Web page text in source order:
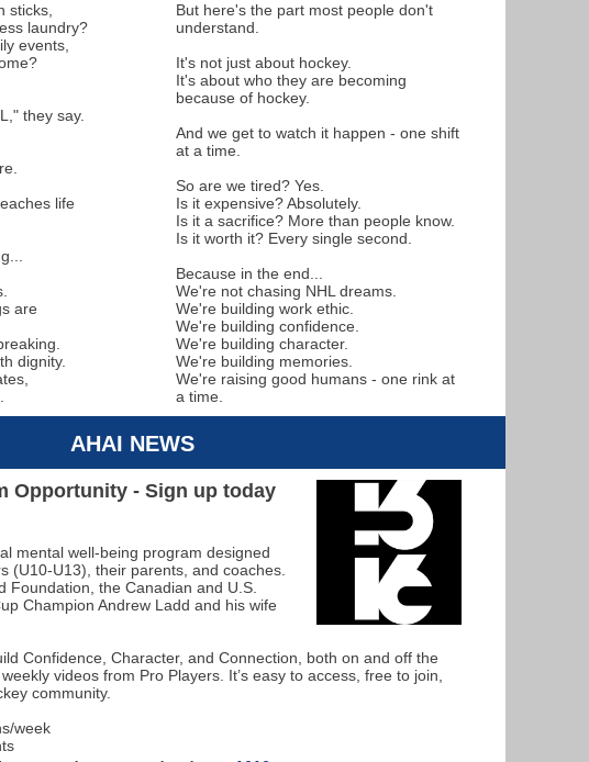
sticks,
laundry?
events,
they say.
life
are
dignity.
But here's the part most people don't
understand.
It's not just about hockey.
It's about who they are becoming
because of hockey.
And we get to watch it happen - one shift
at a time.
So are we tired? Yes.
Is it expensive? Absolutely.
Is it a sacrifice? More than people know.
Is it worth it? Every single second.
Because in the end...
We're not chasing NHL dreams.
We're building work ethic.
We're building confidence.
We're building character.
We're building memories.
We're raising good humans - one rink at
a time.
AHAI NEWS
Opportunity - Sign up today
mental well-being program designed
(U10-U13), their parents, and coaches.
Foundation, the Canadian and U.S.
Champion Andrew Ladd and his wife
Confidence, Character, and Connection, both on and off the
videos from Pro Players. It’s easy to access, free to join,
community.
week